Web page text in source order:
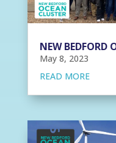
NEW BEDFORD
May 8, 2023
READ MORE